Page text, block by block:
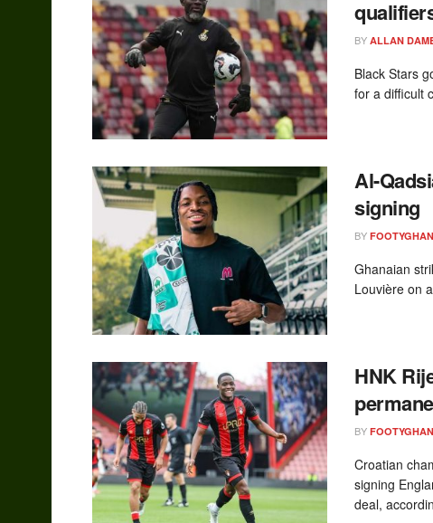
BY ALLAN
Black Stars
for a difficult
Al-
signing
BY
Ghanaian
Louvière on
HNK
BY
Croatian
signing
deal,